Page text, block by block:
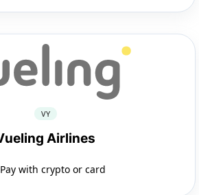
VY
Airlines
Pay with crypto or card